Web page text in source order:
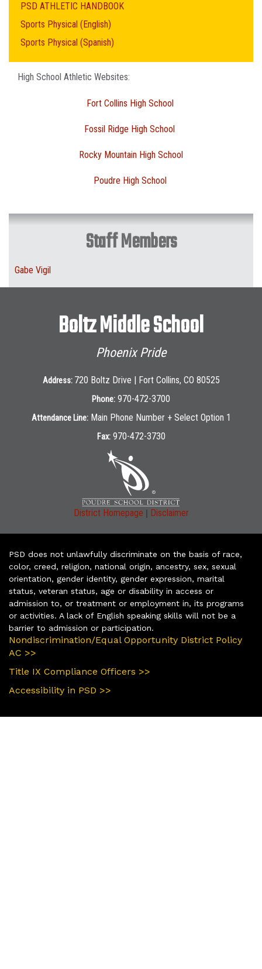
PSD ATHLETIC HANDBOOK
Sports Physical (English)
Sports Physical (Spanish)
High School Athletic Websites:
Fort Collins High School
Fossil Ridge High School
Rocky Mountain High School
Poudre High School
Staff Members
Gabe Vigil
Boltz Middle School
Phoenix Pride
Address: 720 Boltz Drive | Fort Collins, CO 80525
Phone: 970-472-3700
Attendance Line: Main Phone Number + Select Option 1
Fax: 970-472-3730
District Homepage | Disclaimer
PSD does not unlawfully discriminate on the basis of race,
color, creed, religion, national origin, ancestry, sex, sexual
orientation, gender identity, gender expression, marital
status, veteran status, age or disability in access or
admission to, or treatment or employment in, its programs
or activities. A lack of English speaking skills will not be a
barrier to admission or participation.
Nondiscrimination/Equal Opportunity District Policy
AC >>
Title IX Compliance Officers >>
Accessibility in PSD >>